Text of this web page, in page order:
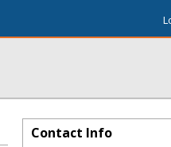
Contact Info